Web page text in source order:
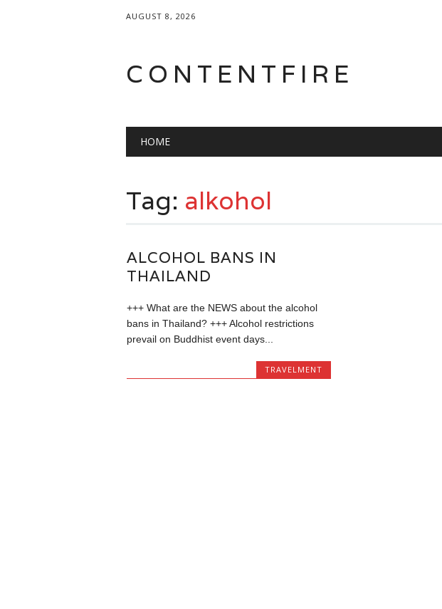
AUGUST 8, 2026
CONTENTFIRE
Main menu
HOME
Tag: alkohol
ALCOHOL BANS IN
THAILAND
+++ What are the NEWS about the alcohol
bans in Thailand? +++ Alcohol restrictions
prevail on Buddhist event days...
TRAVELMENT